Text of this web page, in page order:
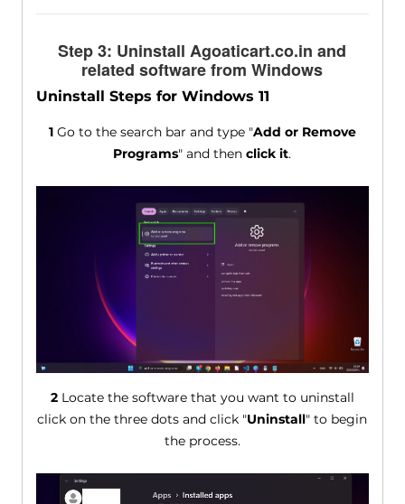
Step 3: Uninstall Agoaticart.co.in and
related software from Windows
Uninstall Steps for Windows 11
1Go to the search bar and type "Add or Remove
Programs" and thenclick it.
2Locate the software that you want to uninstall
click on the three dots and click "Uninstall" to begin
the process.